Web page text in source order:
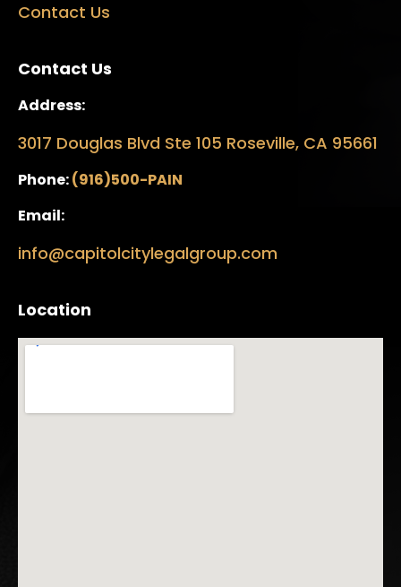
Contact Us
Contact Us
Address:
3017 Douglas Blvd Ste 105 Roseville, CA 95661
Phone:(916)500-PAIN
Email:
info@capitolcitylegalgroup.com
Location